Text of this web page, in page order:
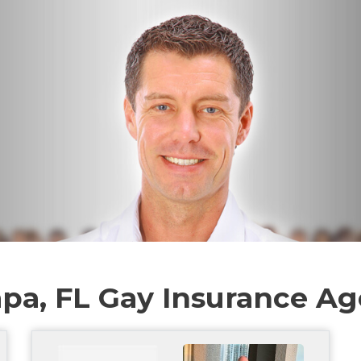
FL Gay Insurance